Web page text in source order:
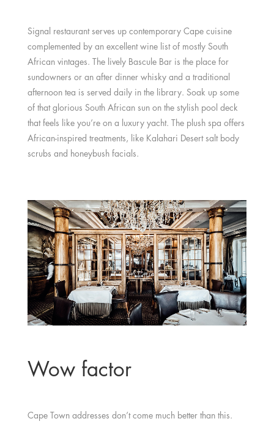
Signal restaurant serves up contemporary Cape cuisine
complemented by an excellent wine list of mostly South
African vintages. The lively Bascule Bar is the place for
sundowners or an after dinner whisky and a traditional
afternoon tea is served daily in the library. Soak up some
of that glorious South African sun on the stylish pool deck
that feels like you’re on a luxury yacht. The plush spa offers
African-inspired treatments, like Kalahari Desert salt body
scrubs and honeybush facials.
Wow factor
Cape Town addresses don’t come much better than this.